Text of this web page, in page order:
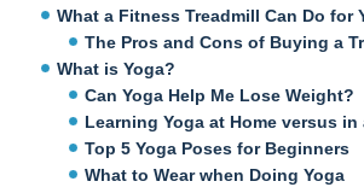
What a Fitness Treadmill Can Do for
The Pros and Cons of Buying a
What is Yoga?
Can Yoga Help Me Lose Weight?
Learning Yoga at Home versus in
Top 5 Yoga Poses for Beginners
What to Wear when Doing Yoga